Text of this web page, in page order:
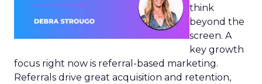
think
beyond the
screen. A
key growth
focus right now is referral-based marketing.
Referrals drive great acquisition and retention,